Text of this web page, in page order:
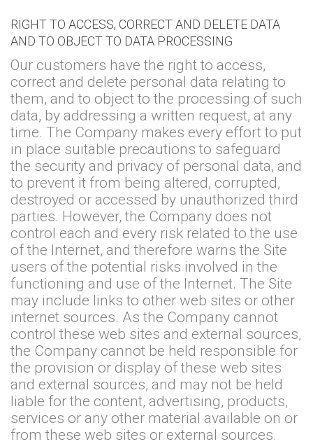
RIGHT TO ACCESS, CORRECT AND DELETE DATA
AND TO OBJECT TO DATA PROCESSING
Our customers have the right to access,
correct and delete personal data relating to
them, and to object to the processing of such
data, by addressing a written request, at any
time. The Company makes every effort to put
in place suitable precautions to safeguard
the security and privacy of personal data, and
to prevent it from being altered, corrupted,
destroyed or accessed by unauthorized third
parties. However, the Company does not
control each and every risk related to the use
of the Internet, and therefore warns the Site
users of the potential risks involved in the
functioning and use of the Internet. The Site
may include links to other web sites or other
internet sources. As the Company cannot
control these web sites and external sources,
the Company cannot be held responsible for
the provision or display of these web sites
and external sources, and may not be held
liable for the content, advertising, products,
services or any other material available on or
from these web sites or external sources.